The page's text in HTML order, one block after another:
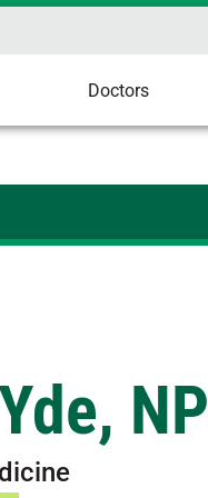
Doctors
NP